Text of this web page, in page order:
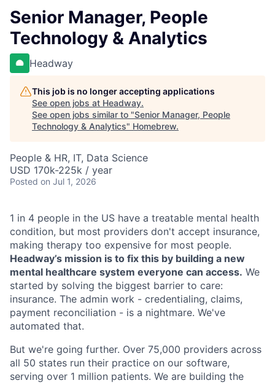
Senior Manager, People
Technology & Analytics
Headway
This job is no longer accepting applications
See open jobs at Headway.
See open jobs similar to "Senior Manager, People
Technology & Analytics" Homebrew.
People & HR, IT, Data Science
USD 170k-225k / year
Posted on Jul 1, 2026
1 in 4 people in the US have a treatable mental health
condition, but most providers don't accept insurance,
making therapy too expensive for most people.
Headway’s mission is to fix this by building a new
mental healthcare system everyone can access. We
started by solving the biggest barrier to care:
insurance. The admin work - credentialing, claims,
payment reconciliation - is a nightmare. We've
automated that.
But we're going further. Over 75,000 providers across
all 50 states run their practice on our software,
serving over 1 million patients. We are building the